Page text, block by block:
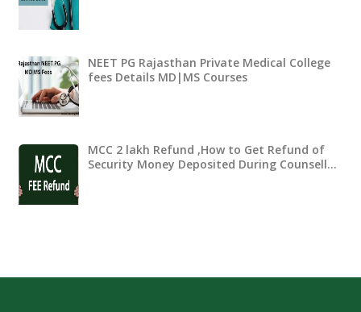
NEET PG Rajasthan Private Medical College
fees Details MD|MS Courses
MCC 2 lakh Refund ,How to Get Refund of
Security Money Deposited During Counsell…